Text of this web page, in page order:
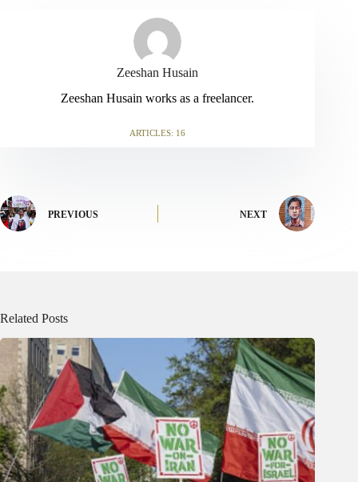
Zeeshan Husain
Zeeshan Husain works as a freelancer.
ARTICLES: 16
PREVIOUS NEXT
Related Posts